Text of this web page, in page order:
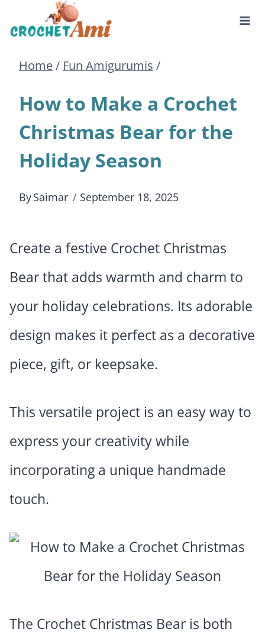
to
content
Home/ Fun Amigurumis /
How to Make a Crochet
Christmas Bear for the
Holiday Season
BySaimar September 18, 2025
Create a festive Crochet Christmas
Bear that adds warmth and charm to
your holiday celebrations. Its adorable
design makes it perfect as a decorative
piece, gift, or keepsake.
This versatile project is an easy way to
express your creativity while
incorporating a unique handmade
touch.
The Crochet Christmas Bear is both